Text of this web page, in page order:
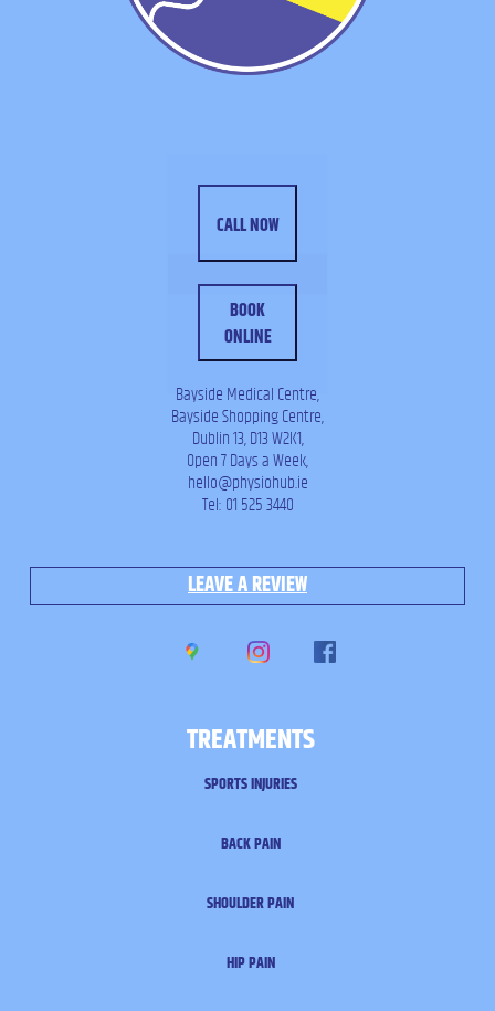
CALL NOW
BOOK
ONLINE
Bayside Medical Centre,
Bayside Shopping Centre,
Dublin 13, D13 W2K1,
Open 7 Days a Week,
hello@physiohub.ie
Tel: 01 525 3440
LEAVE A REVIEW
TREATMENTS
SPORTS INJURIES
BACK PAIN
SHOULDER PAIN
HIP PAIN